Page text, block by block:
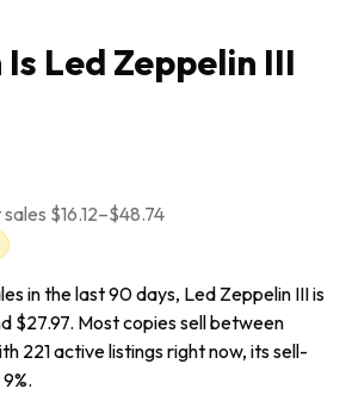
Led Zeppelin III
$16.12–$48.74
in the last 90 days, Led Zeppelin III is
$27.97. Most copies sell between
221 active listings right now, its sell-